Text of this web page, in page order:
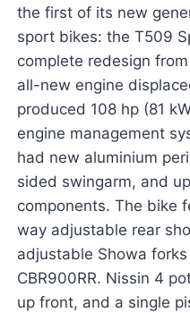
the first of its new
sport bikes: the T509
complete redesign
all-new engine
produced 108 hp (81
engine management
had new aluminium
sided swingarm, and
components. The bike
way adjustable rear
adjustable Showa
CBR900RR. Nissin 4
up front, and a single